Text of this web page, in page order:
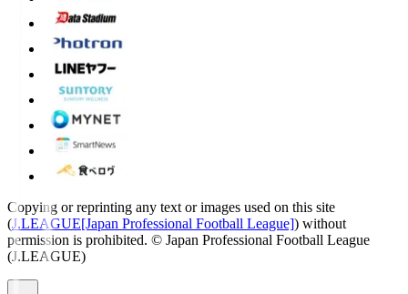
Copying or reprinting any text or images used on this site
(J.LEAGUE[Japan Professional Football League]) without
permission is prohibited. © Japan Professional Football League
(J.LEAGUE)